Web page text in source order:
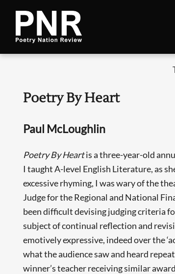
Poetry By Heart
Paul McLoughlin
Poetry By Heartis a three-year-old
I taught A-level English Literature, as
excessive rhyming, I was wary of the
Judge for the Regional and National
been difficult devising judging criteria
subject of continual reflection and
emotively expressive, indeed over the
what the audience saw and heard
winner’s teacher receiving similar